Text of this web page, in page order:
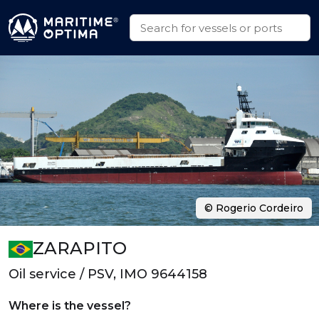
ZARAPITO
Oil service / PSV, IMO 9644158
Where is the vessel?
© Rogerio Cordeiro